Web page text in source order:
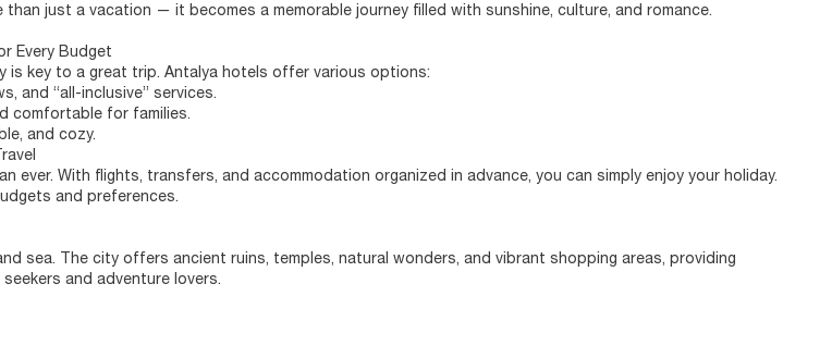
just a vacation — it becomes a memorable journey filled with sunshine, culture, and romance.
Every Budget
is key to a great trip. Antalya hotels offer various options:
and “all-inclusive” services.
comfortable for families.
and cozy.
ever. With flights, transfers, and accommodation organized in advance, you can simply enjoy your holiday.
and preferences.
sea. The city offers ancient ruins, temples, natural wonders, and vibrant shopping areas, providing
and adventure lovers.